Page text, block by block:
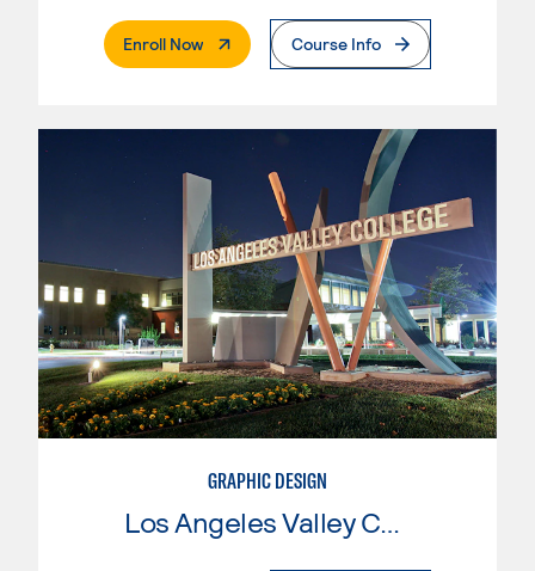
Enroll Now. External PageCourse Info
GRAPHIC DESIGN